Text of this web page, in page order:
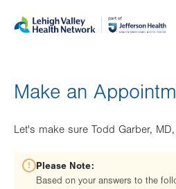
help
Make an
Let's make sure Todd Garber,
Please Note:
Based on your answers to the